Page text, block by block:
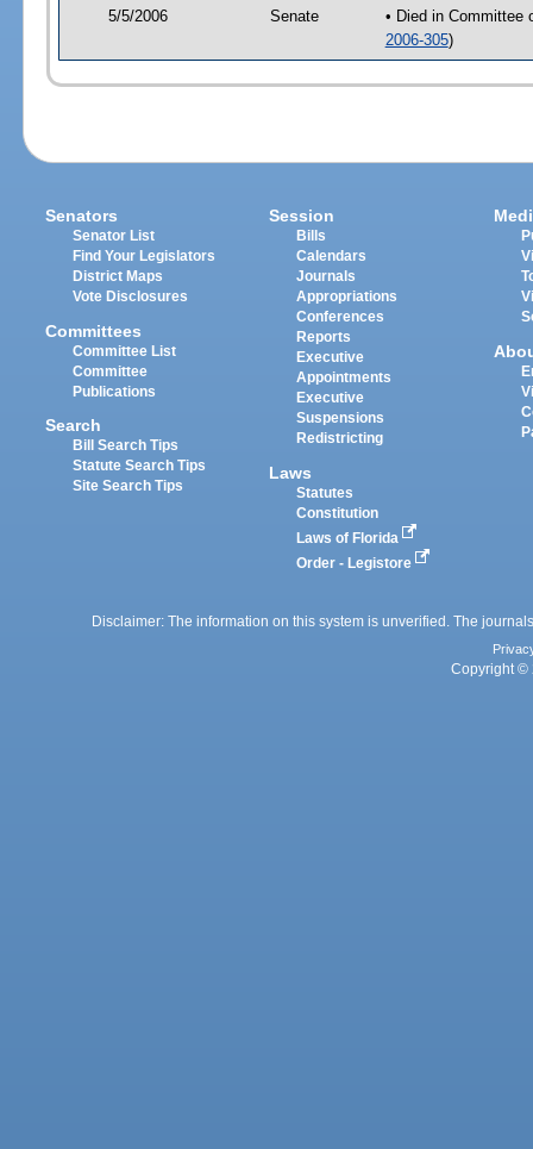
5/5/2006 Senate
• Died in Committee
2006-305)
Senators
Senator List
Find Your Legislators
District Maps
Vote Disclosures
Committees
Committee List
Committee
Publications
Search
Bill Search Tips
Statute Search Tips
Site Search Tips
Session
Bills
Calendars
Journals
Appropriations
Conferences
Reports
Executive
Appointments
Executive
Suspensions
Redistricting
Laws
Statutes
Constitution
Laws of Florida
Order - Legistore
Disclaimer: The information on this system is unverified. The
Copyright ©